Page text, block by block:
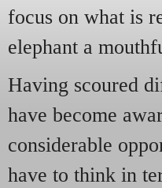
focus on what is
elephant a
Having scoured
have become
considerable
have to think in